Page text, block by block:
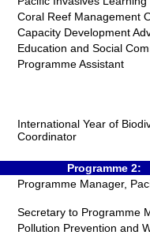
Coral Reef Management
Capacity Development
Education and Social
Programme Assistant
International Year of
Coordinator
Programme 2:
Programme Manager,
Secretary to Programme
Pollution Prevention and